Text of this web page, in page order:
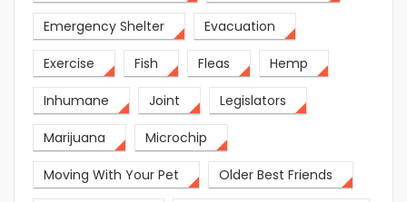
Emergency Shelter Evacuation
Exercise Fish Fleas Hemp
Inhumane Joint Legislators
Marijuana Microchip
Moving With Your Pet Older Best Friends